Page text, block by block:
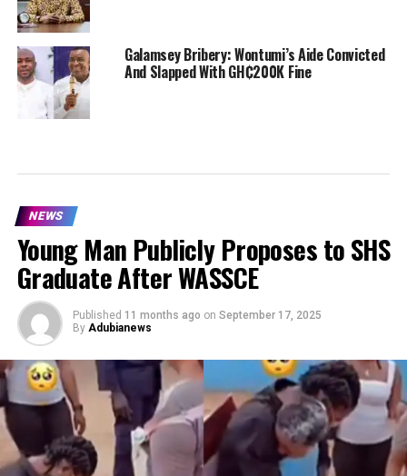
Galamsey Bribery: Wontumi’s Aide Convicted
And Slapped With GH₵200K Fine
NEWS
Young Man Publicly Proposes to SHS
Graduate After WASSCE
Published 11 months ago on September 17, 2025
By Adubianews